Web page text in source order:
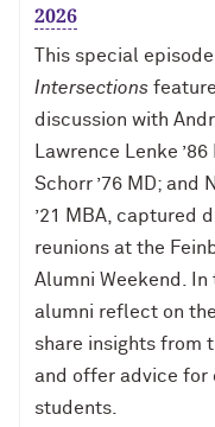
2026
This special
Intersections
discussion with
Lawrence Lenke
Schorr ’76 MD; and
’21 MBA, captured
reunions at the
Alumni Weekend.
alumni reflect on
share insights from
and offer advice for
students.